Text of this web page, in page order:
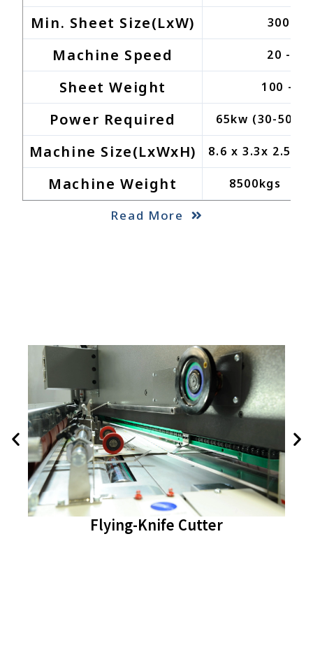
Min. Sheet Size(LxW) 300 x
Machine Speed 20 -
Sheet Weight 100 -
Power Required 65kw (30-
Machine Size(LxWxH) 8.6 x 3.3x 2.5M
Machine Weight 8500kgs
Read More
Flying-Knife Cutter